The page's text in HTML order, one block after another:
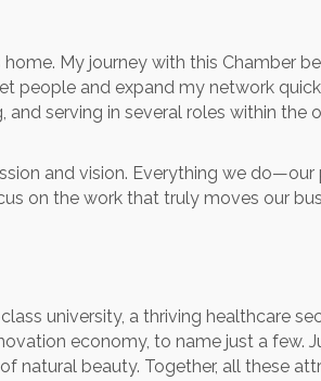
My journey with this Chamber
people and expand my network
serving in several roles within
and vision. Everything we
on the work that truly moves our
university, a thriving healthcare
economy, to name just a few.
natural beauty. Together, all these